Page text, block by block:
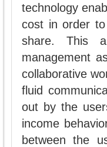
technology
cost in order
share. This
management
collaborative
fluid
out by the
income
between the